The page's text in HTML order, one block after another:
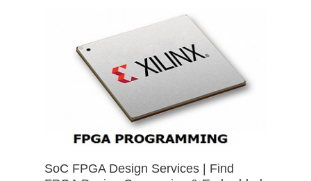
SoC FPGA Design Services | Find